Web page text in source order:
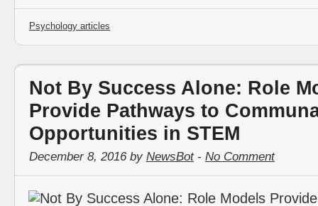
Psychology articles
Not By Success Alone: Role
Provide Pathways to
Opportunities in STEM
December 8, 2016 by NewsBot- No Comment